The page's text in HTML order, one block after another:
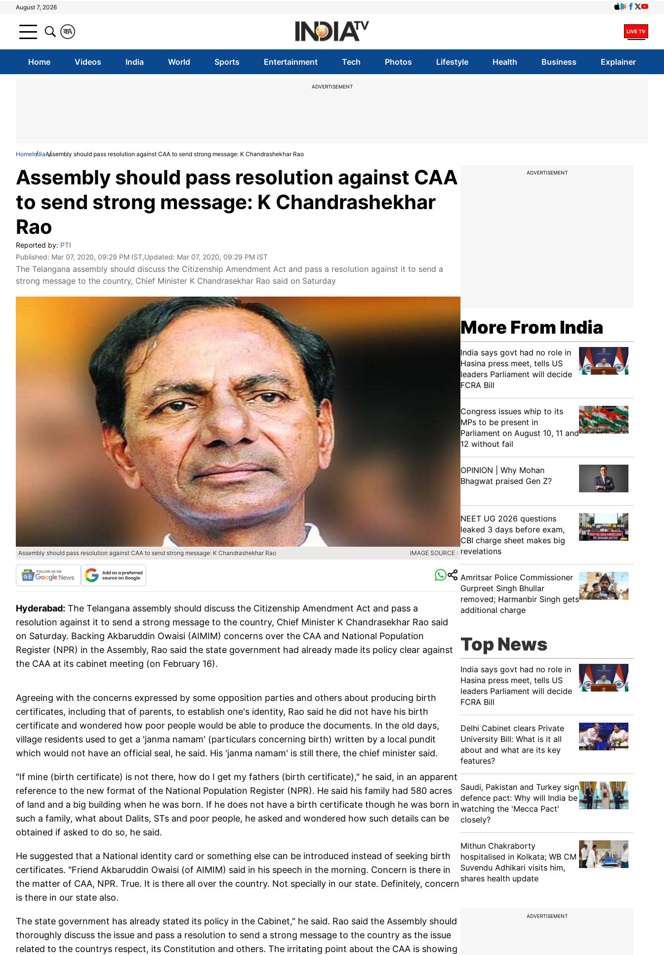
August 7, 2026
A
क
Home Videos India World Sports Entertainment Tech Photos Lifestyle Health Business Explainer
ADVERTISEMENT
HomeIndiaAssembly should pass resolution against CAA to send strong message: K Chandrashekhar Rao
Assembly should pass resolution against CAA
to send strong message: K Chandrashekhar
Rao
Reported by: PTI
Published: Mar 07, 2020, 09:29 PM IST,Updated: Mar 07, 2020, 09:29 PM IST
The Telangana assembly should discuss the Citizenship Amendment Act and pass a resolution against it to send a
strong message to the country, Chief Minister K Chandrasekhar Rao said on Saturday
Assembly should pass resolution against CAA to send strong message: K Chandrashekhar Rao IMAGE SOURCE :
Hyderabad: The Telangana assembly should discuss the Citizenship Amendment Act and pass a
resolution against it to send a strong message to the country, Chief Minister K Chandrasekhar Rao said
on Saturday. Backing Akbaruddin Owaisi (AIMIM) concerns over the CAA and National Population
Register (NPR) in the Assembly, Rao said the state government had already made its policy clear against
the CAA at its cabinet meeting (on February 16).
Agreeing with the concerns expressed by some opposition parties and others about producing birth
certificates, including that of parents, to establish one's identity, Rao said he did not have his birth
certificate and wondered how poor people would be able to produce the documents. In the old days,
village residents used to get a 'janma namam' (particulars concerning birth) written by a local pundit
which would not have an official seal, he said. His 'janma namam' is still there, the chief minister said.
"If mine (birth certificate) is not there, how do I get my fathers (birth certificate)," he said, in an apparent
reference to the new format of the National Population Register (NPR). He said his family had 580 acres
of land and a big building when he was born. If he does not have a birth certificate though he was born in
such a family, what about Dalits, STs and poor people, he asked and wondered how such details can be
obtained if asked to do so, he said.
He suggested that a National identity card or something else can be introduced instead of seeking birth
certificates. "Friend Akbaruddin Owaisi (of AIMIM) said in his speech in the morning. Concern is there in
the matter of CAA, NPR. True. It is there all over the country. Not specially in our state. Definitely, concern
is there in our state also.
The state government has already stated its policy in the Cabinet," he said. Rao said the Assembly should
thoroughly discuss the issue and pass a resolution to send a strong message to the country as the issue
related to the countrys respect, its Constitution and others. The irritating point about the CAA is showing
ADVERTISEMENT
More From India
India says govt had no role in
Hasina press meet, tells US
leaders Parliament will decide
FCRA Bill
Congress issues whip to its
MPs to be present in
Parliament on August 10, 11 and
12 without fail
OPINION | Why Mohan
Bhagwat praised Gen Z?
NEET UG 2026 questions
leaked 3 days before exam,
CBI charge sheet makes big
revelations
Amritsar Police Commissioner
Gurpreet Singh Bhullar
removed; Harmanbir Singh gets
additional charge
Top News
India says govt had no role in
Hasina press meet, tells US
leaders Parliament will decide
FCRA Bill
Delhi Cabinet clears Private
University Bill: What is it all
about and what are its key
features?
Saudi, Pakistan and Turkey sign
defence pact: Why will India be
watching the 'Mecca Pact'
closely?
Mithun Chakraborty
hospitalised in Kolkata; WB CM
Suvendu Adhikari visits him,
shares health update
ADVERTISEMENT